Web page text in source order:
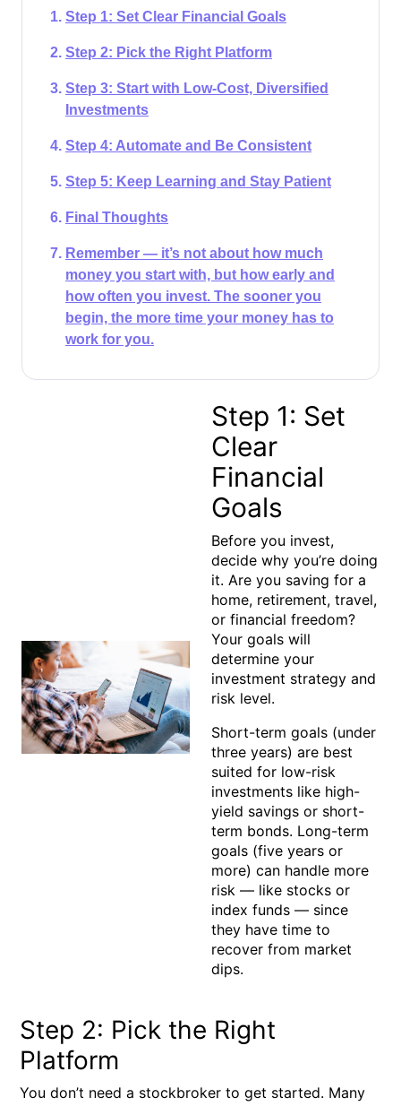
Step 1: Set Clear Financial Goals
Step 2: Pick the Right Platform
Step 3: Start with Low-Cost, Diversified
Investments
Step 4: Automate and Be Consistent
Step 5: Keep Learning and Stay Patient
Final Thoughts
Remember — it’s not about how much
money you start with, but how early and
how often you invest. The sooner you
begin, the more time your money has to
work for you.​
Step 1: Set
Clear
Financial
Goals
Before you invest,
decide why you’re doing
it. Are you saving for a
home, retirement, travel,
or financial freedom?
Your goals will
determine your
investment strategy and
risk level.
Short-term goals (under
three years) are best
suited for low-risk
investments like high-
yield savings or short-
term bonds. Long-term
goals (five years or
more) can handle more
risk — like stocks or
index funds — since
they have time to
recover from market
dips.
Step 2: Pick the Right
Platform
You don’t need a stockbroker to get started. Many